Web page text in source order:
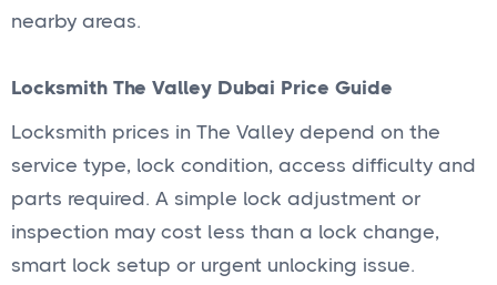
nearby areas.
Locksmith The Valley Dubai Price Guide
Locksmith prices in The Valley depend on the
service type, lock condition, access difficulty and
parts required. A simple lock adjustment or
inspection may cost less than a lock change,
smart lock setup or urgent unlocking issue.